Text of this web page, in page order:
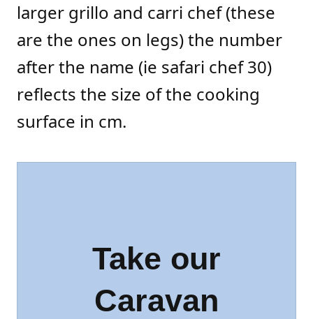
larger grillo and carri chef (these
are the ones on legs) the number
after the name (ie safari chef 30)
reflects the size of the cooking
surface in cm.
Take our
Caravan